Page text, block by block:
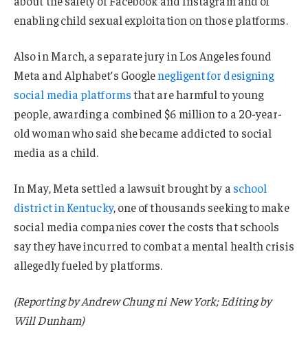
enabling child sexual exploitation on those platforms.
Also in March, a separate jury in Los Angeles found
Meta and Alphabet’s Googlenegligent for designing
social media platformsthat are harmful to young
people, awarding a combined $6 million to a 20-year-
old woman who said she became addicted to social
media as a child.
In May, Meta settled a lawsuit brought by a school
district in Kentucky, one of thousands seeking to make
social media companies cover the costs that schools
say they have incurred to combat a mental health crisis
allegedly fueled by platforms.
(Reporting by Andrew Chung ni New York; Editing by
Will Dunham)